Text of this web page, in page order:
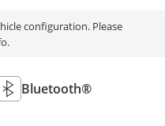
configuration. Please
Bluetooth®